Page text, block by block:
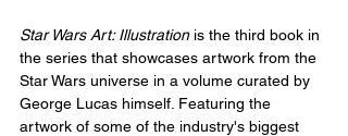
Star Wars Art: Illustration is the third book in
the series that showcases artwork from the
Star Wars universe in a volume curated by
George Lucas himself. Featuring the
artwork of some of the industry's biggest